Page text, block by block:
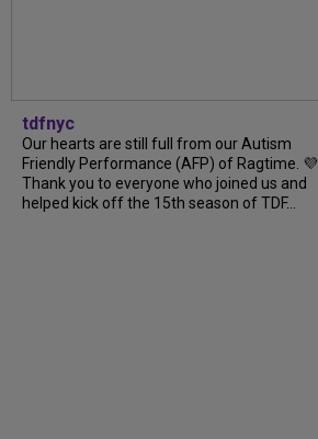
tdfnyc
Our hearts are still full from our Autism
Friendly Performance (AFP) of Ragtime. 💜
Thank you to everyone who joined us and
helped kick off the 15th season of TDF...